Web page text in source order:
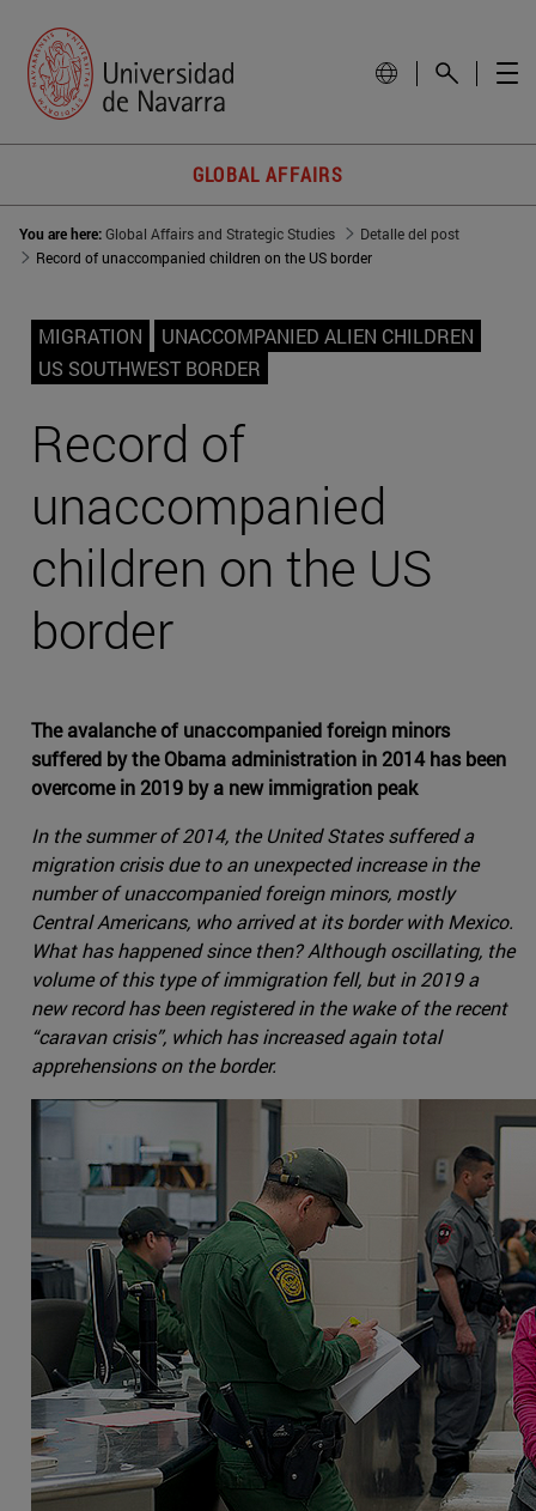
GLOBAL AFFAIRS
You are here:Global Affairs and Strategic Studies
Detalle del post
Record of unaccompanied children on the US border
MIGRATION
UNACCOMPANIED ALIEN CHILDREN
US SOUTHWEST BORDER
Record of
unaccompanied
children on the US
border
The avalanche of unaccompanied foreign minors
suffered by the Obama administration in 2014 has been
overcome in 2019 by a new immigration peak
In the summer of 2014, the United States suffered a
migration crisis due to an unexpected increase in the
number of unaccompanied foreign minors, mostly
Central Americans, who arrived at its border with Mexico.
What has happened since then? Although oscillating, the
volume of this type of immigration fell, but in 2019 a
new record has been registered in the wake of the recent
“caravan crisis”, which has increased again total
apprehensions on the border.